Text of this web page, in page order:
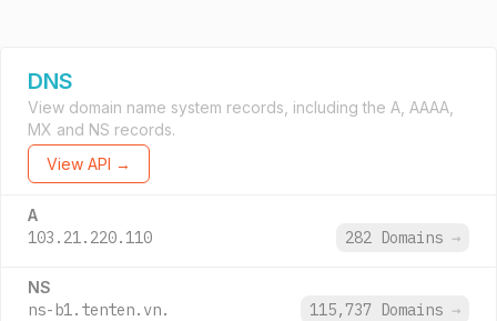
DNS
View domain name system records, including the A, AAAA,
MX and NS records.
View API →
A
103.21.220.110 282 Domains →
NS
ns-b1.tenten.vn. 115,737 Domains →